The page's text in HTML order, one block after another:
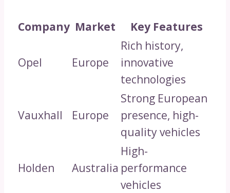
Company Market Key Features
Opel Europe
Rich history,
innovative
technologies
Vauxhall Europe
Strong European
presence, high-
quality vehicles
Holden Australia
High-
performance
vehicles